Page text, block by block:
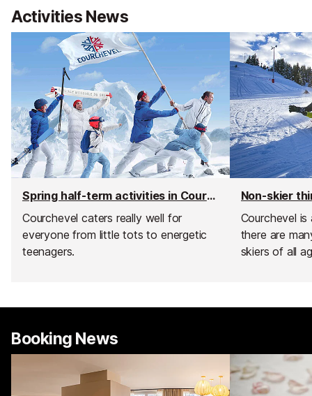
Activities News
Spring half-term activities in Courchevel
Courchevel caters really well for
everyone from little tots to energetic
teenagers.
Courchevel
there are
skiers of all
Booking News